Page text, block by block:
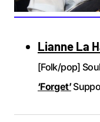
Lianne La
[Folk/pop]
‘Forget’